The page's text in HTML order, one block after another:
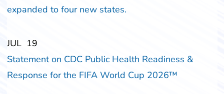
expanded to four new states.
‎‎JUL ‎‎19
Statement on CDC Public Health Readiness &
Response for the FIFA World Cup 2026™